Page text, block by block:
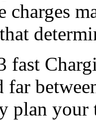
charges
fast
far
plan